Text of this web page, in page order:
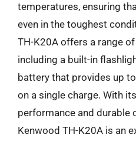
temperatures, ensuring
even in the toughest
TH-K20A offers a range
including a built-in
battery that provides up
on a single charge. With
performance and durable
Kenwood TH-K20A is an